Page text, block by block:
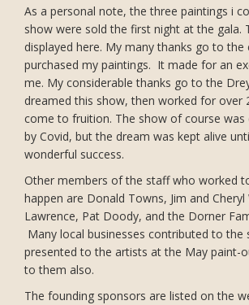
As a personal note, the three paintings i
show were sold the first night at the gala.
displayed here. My many thanks go to
purchased my paintings. It made for an
me. My considerable thanks go to the
dreamed this show, then worked for over
come to fruition. The show of course was
by Covid, but the dream was kept alive
wonderful success.
Other members of the staff who worked
happen are Donald Towns, Jim and Cheryl
Lawrence, Pat Doody, and the Dorner
Many local businesses contributed to the
presented to the artists at the May paint-
to them also.
The founding sponsors are listed on the